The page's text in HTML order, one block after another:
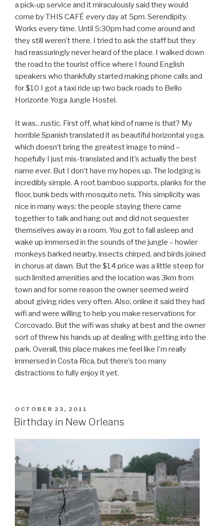
a pick-up service and it miraculously said they would
come by THIS CAFÉ every day at 5pm. Serendipity.
Works every time. Until 5:30pm had come around and
they still weren’t there. I tried to ask the staff but they
had reassuringly never heard of the place. I walked down
the road to the tourist office where I found English
speakers who thankfully started making phone calls and
for $10 I got a taxi ride up two back roads to Bello
Horizonte Yoga Jungle Hostel.
It was…rustic. First off, what kind of name is that? My
horrible Spanish translated it as beautiful horizontal yoga,
which doesn’t bring the greatest image to mind –
hopefully I just mis-translated and it’s actually the best
name ever. But I don’t have my hopes up. The lodging is
incredibly simple. A roof, bamboo supports, planks for the
floor, bunk beds with mosquito nets. This simplicity was
nice in many ways: the people staying there came
together to talk and hang out and did not sequester
themselves away in a room. You got to fall asleep and
wake up immersed in the sounds of the jungle – howler
monkeys barked nearby, insects chirped, and birds joined
in chorus at dawn. But the $14 price was a little steep for
such limited amenities and the location was 3km from
town and for some reason the owner seemed weird
about giving rides very often. Also, online it said they had
wifi and were willing to help you make reservations for
Corcovado. But the wifi was shaky at best and the owner
sort of threw his hands up at dealing with getting into the
park. Overall, this place makes me feel like I’m really
immersed in Costa Rica, but there’s too many
distractions to fully enjoy it yet.
POSTED
ON
OCTOBER 23, 2011
Birthday in New Orleans